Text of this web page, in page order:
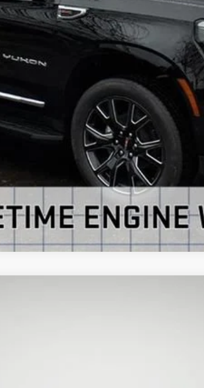
VIEW & BUY
GET YOUR ARNIE BAUER PRICE
VIEW DETAILS